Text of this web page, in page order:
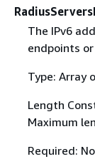
The IPv6
endpoints or
Type: Array
Length
Maximum
Required: No